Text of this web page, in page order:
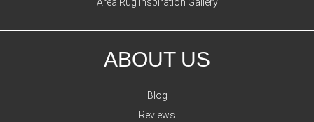
ABOUT US
Blog
Reviews